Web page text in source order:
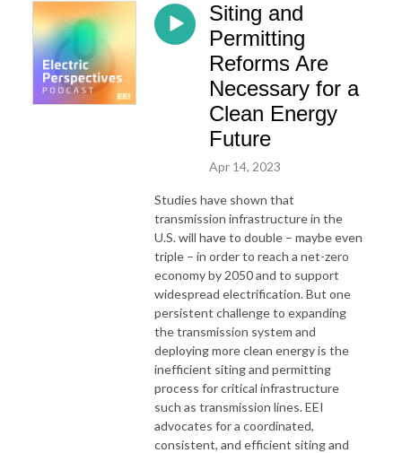
Siting and
Permitting
Reforms Are
Necessary for a
Clean Energy
Future
Apr 14, 2023
Studies have shown that
transmission infrastructure in the
U.S. will have to double – maybe even
triple – in order to reach a net-zero
economy by 2050 and to support
widespread electrification. But one
persistent challenge to expanding
the transmission system and
deploying more clean energy is the
inefficient siting and permitting
process for critical infrastructure
such as transmission lines. EEI
advocates for a coordinated,
consistent, and efficient siting and